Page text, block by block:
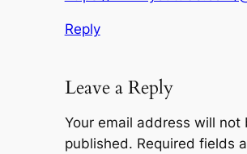
Reply
Leave a Reply
Your email address will not
published. Required fields